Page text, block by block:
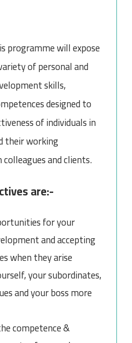
programme will expose
of personal and
skills,
designed to
of individuals in
their working
and clients.
are:-
for your
and accepting
when they arise
your subordinates,
and your boss more
competence &